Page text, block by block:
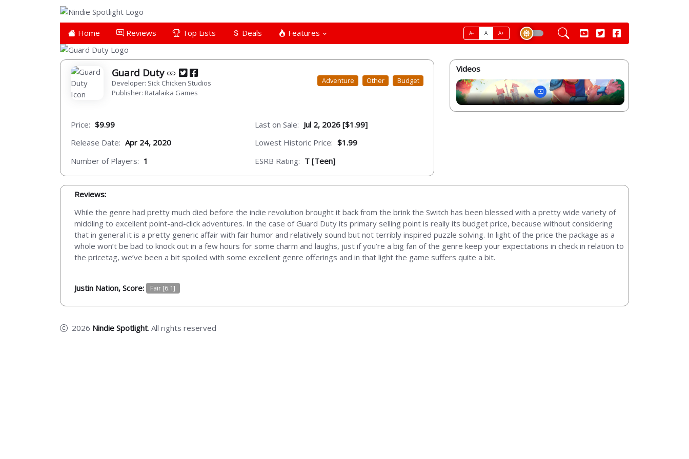
Home Reviews Top Lists Deals Features A- A A+
Guard Duty
Developer: Sick Chicken Studios
Publisher: Ratalaika Games
Adventure Other Budget
Price: $9.99
Release Date: Apr 24, 2020
Number of Players: 1
Last on Sale: Jul 2, 2026 [$1.99]
Lowest Historic Price: $1.99
ESRB Rating: T [Teen]
Videos
Reviews:
While the genre had pretty much died before the indie revolution brought it back from the brink the Switch has been blessed with a pretty wide variety of
middling to excellent point-and-click adventures. In the case of Guard Duty its primary selling point is really its budget price, because without considering
that in general it is a pretty generic affair with fair humor and relatively sound but not terribly inspired puzzle solving. In light of the price the package as a
whole won’t be bad to knock out in a few hours for some charm and laughs, just if you’re a big fan of the genre keep your expectations in check in relation to
the pricetag, we’ve been a bit spoiled with some excellent genre offerings and in that light the game suffers quite a bit.
Justin Nation, Score: Fair [6.1]
2026 Nindie Spotlight. All rights reserved